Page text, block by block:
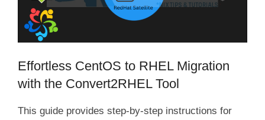
Effortless CentOS to RHEL Migration
with the Convert2RHEL Tool
This guide provides step-by-step instructions for